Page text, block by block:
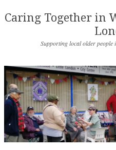
Caring Together in
Supporting local older